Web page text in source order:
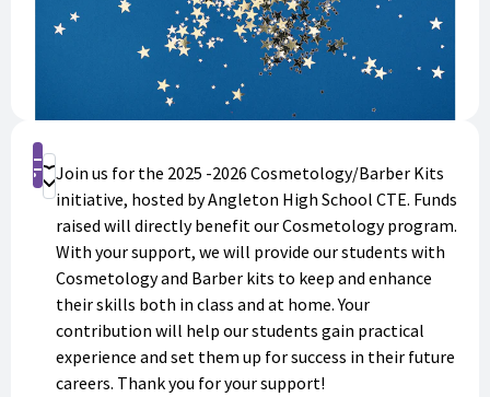
Shop
Donate
Join us for the 2025 -2026 Cosmetology/Barber Kits
initiative, hosted by Angleton High School CTE. Funds
raised will directly benefit our Cosmetology program.
With your support, we will provide our students with
Cosmetology and Barber kits to keep and enhance
their skills both in class and at home. Your
contribution will help our students gain practical
experience and set them up for success in their future
careers. Thank you for your support!